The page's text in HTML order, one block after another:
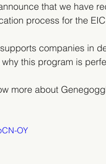
that we have
process for the
companies in
this program is
more about
OY